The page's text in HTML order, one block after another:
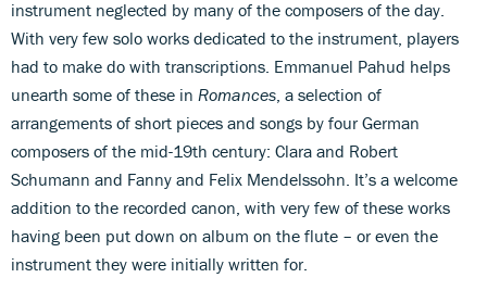
instrument neglected by many of the composers of the day.
With very few solo works dedicated to the instrument, players
had to make do with transcriptions. Emmanuel Pahud helps
unearth some of these in Romances , a selection of
arrangements of short pieces and songs by four German
composers of the mid-19th century: Clara and Robert
Schumann and Fanny and Felix Mendelssohn. It’s a welcome
addition to the recorded canon, with very few of these works
having been put down on album on the flute – or even the
instrument they were initially written for.